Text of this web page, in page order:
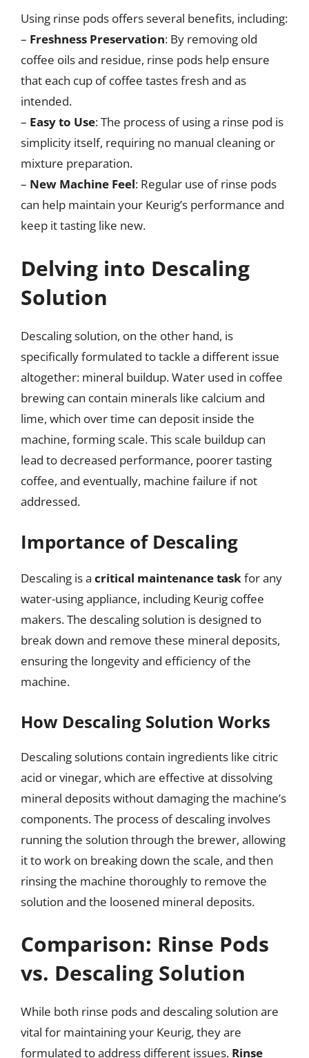
Using rinse pods offers several benefits, including:
– Freshness Preservation: By removing old
coffee oils and residue, rinse pods help ensure
that each cup of coffee tastes fresh and as
intended.
– Easy to Use: The process of using a rinse pod is
simplicity itself, requiring no manual cleaning or
mixture preparation.
– New Machine Feel: Regular use of rinse pods
can help maintain your Keurig’s performance and
keep it tasting like new.
Delving into Descaling
Solution
Descaling solution, on the other hand, is
specifically formulated to tackle a different issue
altogether: mineral buildup. Water used in coffee
brewing can contain minerals like calcium and
lime, which over time can deposit inside the
machine, forming scale. This scale buildup can
lead to decreased performance, poorer tasting
coffee, and eventually, machine failure if not
addressed.
Importance of Descaling
Descaling is a critical maintenance taskfor any
water-using appliance, including Keurig coffee
makers. The descaling solution is designed to
break down and remove these mineral deposits,
ensuring the longevity and efficiency of the
machine.
How Descaling Solution Works
Descaling solutions contain ingredients like citric
acid or vinegar, which are effective at dissolving
mineral deposits without damaging the machine’s
components. The process of descaling involves
running the solution through the brewer, allowing
it to work on breaking down the scale, and then
rinsing the machine thoroughly to remove the
solution and the loosened mineral deposits.
Comparison: Rinse Pods
vs. Descaling Solution
While both rinse pods and descaling solution are
vital for maintaining your Keurig, they are
formulated to address different issues. Rinse